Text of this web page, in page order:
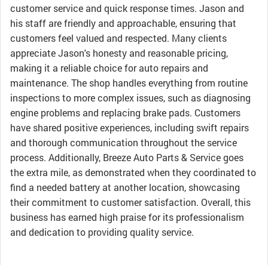
customer service and quick response times. Jason and
his staff are friendly and approachable, ensuring that
customers feel valued and respected. Many clients
appreciate Jason's honesty and reasonable pricing,
making it a reliable choice for auto repairs and
maintenance. The shop handles everything from routine
inspections to more complex issues, such as diagnosing
engine problems and replacing brake pads. Customers
have shared positive experiences, including swift repairs
and thorough communication throughout the service
process. Additionally, Breeze Auto Parts & Service goes
the extra mile, as demonstrated when they coordinated to
find a needed battery at another location, showcasing
their commitment to customer satisfaction. Overall, this
business has earned high praise for its professionalism
and dedication to providing quality service.